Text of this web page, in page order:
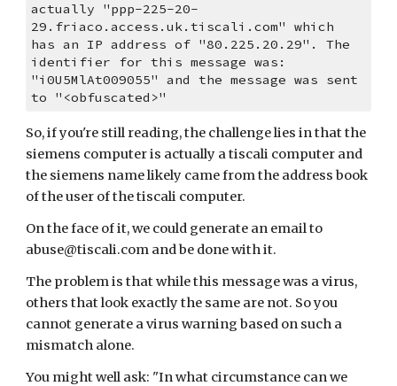
actually "ppp-225-20-
29.friaco.access.uk.tiscali.com" which
has an IP address of "80.225.20.29". The
identifier for this message was:
"i0U5MlAt009055" and the message was sent
to "<obfuscated>"
So, if you're still reading, the challenge lies in that the
siemens computer is actually a tiscali computer and
the siemens name likely came from the address book
of the user of the tiscali computer.
On the face of it, we could generate an email to
abuse@tiscali.com and be done with it.
The problem is that while this message was a virus,
others that look exactly the same are not. So you
cannot generate a virus warning based on such a
mismatch alone.
You might well ask: "In what circumstance can we